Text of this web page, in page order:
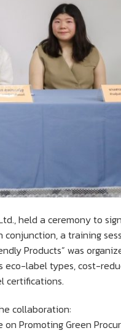
held a ceremony to
conjunction, a training
Products” was
eco-label types, cost-
certifications.
collaboration:
Promoting Green